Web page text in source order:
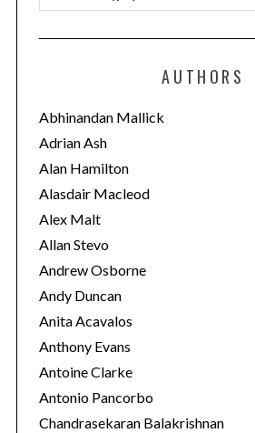
a
t
o
r
i
e
s
AUTHORS
Abhinandan Mallick
Adrian Ash
Alan Hamilton
Alasdair Macleod
Alex Malt
Allan Stevo
Andrew Osborne
Andy Duncan
Anita Acavalos
Anthony Evans
Antoine Clarke
Antonio Pancorbo
Chandrasekaran Balakrishnan